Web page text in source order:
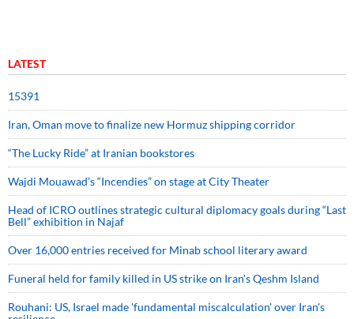
LATEST
15391
Iran, Oman move to finalize new Hormuz shipping corridor
“The Lucky Ride” at Iranian bookstores
Wajdi Mouawad’s “Incendies” on stage at City Theater
Head of ICRO outlines strategic cultural diplomacy goals during “Last
Bell” exhibition in Najaf
Over 16,000 entries received for Minab school literary award
Funeral held for family killed in US strike on Iran's Qeshm Island
Rouhani: US, Israel made 'fundamental miscalculation' over Iran's